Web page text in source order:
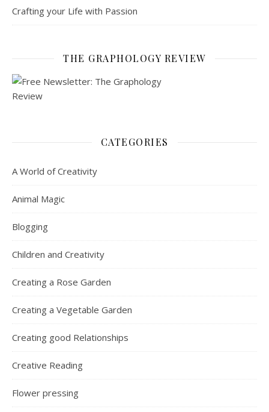
Crafting your Life with Passion
THE GRAPHOLOGY REVIEW
CATEGORIES
A World of Creativity
Animal Magic
Blogging
Children and Creativity
Creating a Rose Garden
Creating a Vegetable Garden
Creating good Relationships
Creative Reading
Flower pressing